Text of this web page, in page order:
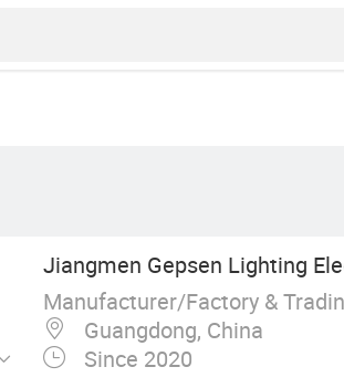
Jiangmen Gepsen Lighting
Manufacturer/Factory &
Guangdong, China
Since 2020